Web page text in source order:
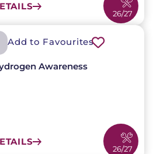
26/27
26/27
Add to Favourites
Awareness